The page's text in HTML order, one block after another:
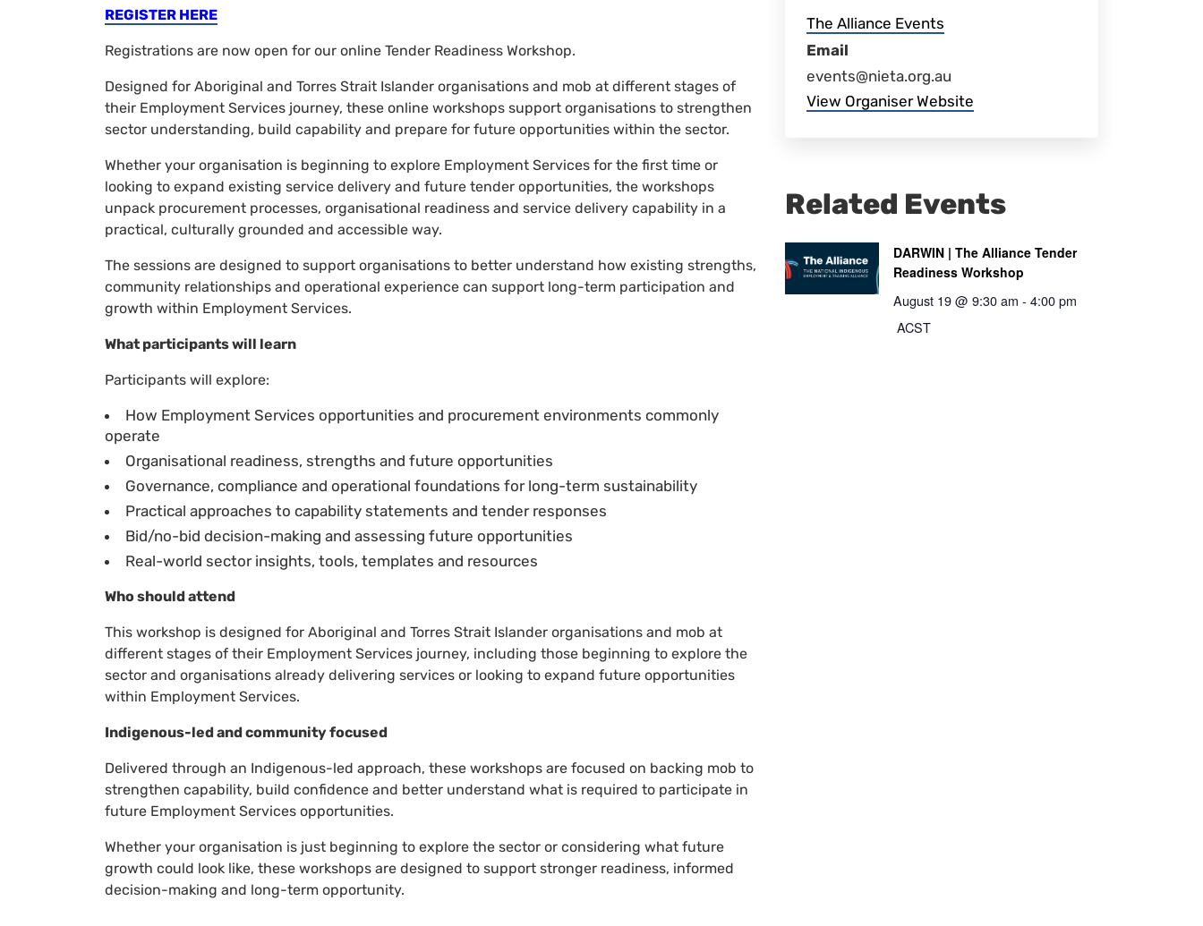
REGISTER HERE
Registrations are now open for our online Tender Readiness Workshop.
Designed for Aboriginal and Torres Strait Islander organisations and mob at different stages of
their Employment Services journey, these online workshops support organisations to strengthen
sector understanding, build capability and prepare for future opportunities within the sector.
Whether your organisation is beginning to explore Employment Services for the first time or
looking to expand existing service delivery and future tender opportunities, the workshops
unpack procurement processes, organisational readiness and service delivery capability in a
practical, culturally grounded and accessible way.
The sessions are designed to support organisations to better understand how existing strengths,
community relationships and operational experience can support long-term participation and
growth within Employment Services.
What participants will learn
Participants will explore:
How Employment Services opportunities and procurement environments commonly
operate
Organisational readiness, strengths and future opportunities
Governance, compliance and operational foundations for long-term sustainability
Practical approaches to capability statements and tender responses
Bid/no-bid decision-making and assessing future opportunities
Real-world sector insights, tools, templates and resources
Who should attend
This workshop is designed for Aboriginal and Torres Strait Islander organisations and mob at
different stages of their Employment Services journey, including those beginning to explore the
sector and organisations already delivering services or looking to expand future opportunities
within Employment Services.
Indigenous-led and community focused
Delivered through an Indigenous-led approach, these workshops are focused on backing mob to
strengthen capability, build confidence and better understand what is required to participate in
future Employment Services opportunities.
Whether your organisation is just beginning to explore the sector or considering what future
growth could look like, these workshops are designed to support stronger readiness, informed
decision-making and long-term opportunity.
The Alliance Events
Email
events@nieta.org.au
View Organiser Website
Related Events
DARWIN | The Alliance Tender
Readiness Workshop
August 19 @ 9:30 am - 4:00 pm
ACST